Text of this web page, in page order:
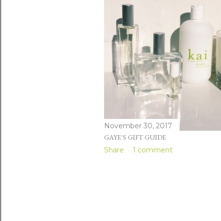
November 30, 2017
GAYE'S GIFT GUIDE
Share
1 comment